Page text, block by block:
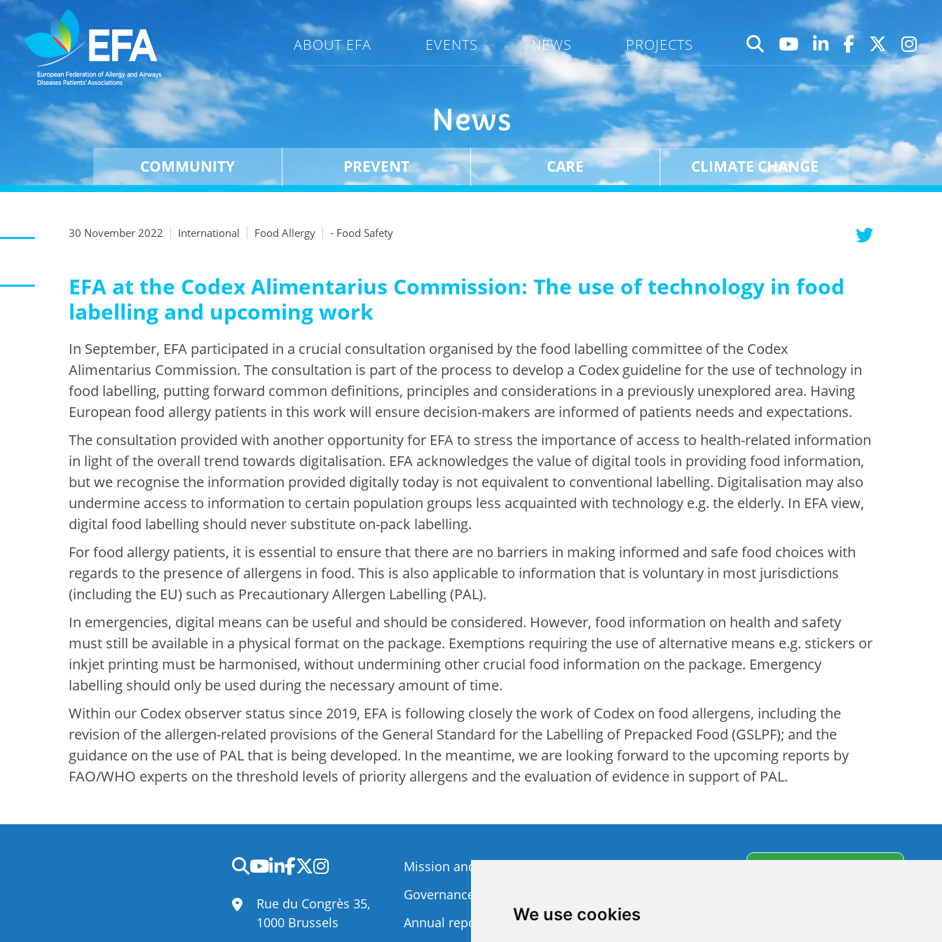
We use cookies
ABOUT EFA EVENTS NEWS PROJECTS
News
COMMUNITY PREVENT CARE CLIMATE CHANGE
30 November 2022 International Food Allergy - Food Safety
EFA at the Codex Alimentarius Commission: The use of technology in food
labelling and upcoming work
In September, EFA participated in a crucial consultation organised by the food labelling committee of the Codex
Alimentarius Commission. The consultation is part of the process to develop a Codex guideline for the use of technology in
food labelling, putting forward common definitions, principles and considerations in a previously unexplored area. Having
European food allergy patients in this work will ensure decision-makers are informed of patients needs and expectations.
The consultation provided with another opportunity for EFA to stress the importance of access to health-related information
in light of the overall trend towards digitalisation. EFA acknowledges the value of digital tools in providing food information,
but we recognise the information provided digitally today is not equivalent to conventional labelling. Digitalisation may also
undermine access to information to certain population groups less acquainted with technology e.g. the elderly. In EFA view,
digital food labelling should never substitute on-pack labelling.
For food allergy patients, it is essential to ensure that there are no barriers in making informed and safe food choices with
regards to the presence of allergens in food. This is also applicable to information that is voluntary in most jurisdictions
(including the EU) such as Precautionary Allergen Labelling (PAL).
In emergencies, digital means can be useful and should be considered. However, food information on health and safety
must still be available in a physical format on the package. Exemptions requiring the use of alternative means e.g. stickers or
inkjet printing must be harmonised, without undermining other crucial food information on the package. Emergency
labelling should only be used during the necessary amount of time.
Within our Codex observer status since 2019, EFA is following closely the work of Codex on food allergens, including the
revision of the allergen-related provisions of the General Standard for the Labelling of Prepacked Food (GSLPF); and the
guidance on the use of PAL that is being developed. In the meantime, we are looking forward to the upcoming reports by
FAO/WHO experts on the threshold levels of priority allergens and the evaluation of evidence in support of PAL.
Rue du Congrès 35,
1000 Brussels
Mission and Vision
Governance
Annual report
Privacy policy